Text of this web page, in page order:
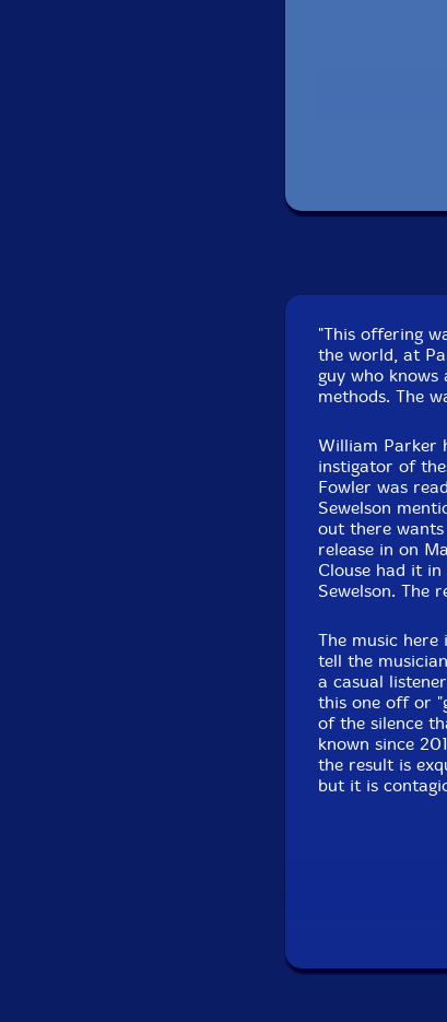
Recorded at
"This offering
the world, at
guy who
methods. The
William Parker
instigator of
Fowler was
Sewelson
out there
release in on
Clouse had it
Sewelson. The
The music here
tell the
a casual
this one off or
of the silence
known since
the result is
but it is
star power of
William
player. Best
Music
recently heard